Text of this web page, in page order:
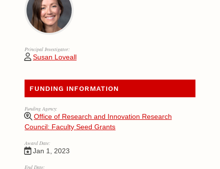
Principal Investigator:
Susan Loveall
FUNDING INFORMATION
Funding Agency:
Office of Research and Innovation Research
Council: Faculty Seed Grants
Award Date:
Jan 1, 2023
End Date: